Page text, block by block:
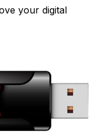
your digital